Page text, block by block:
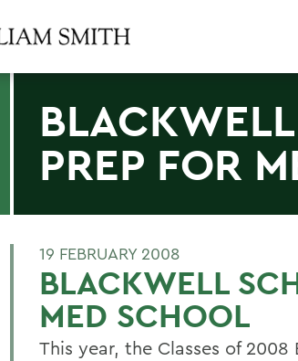
PREP FOR
19 FEBRUARY 2008
BLACKWELL
MED SCHOOL
This year, the Classes of